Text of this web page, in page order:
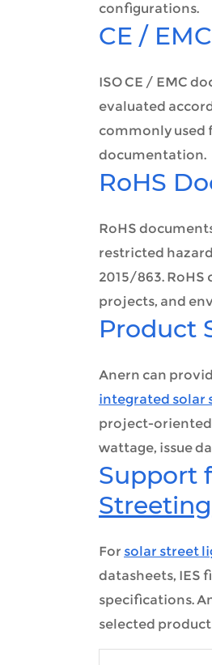
configurations.
CE /
ISO CE / EMC
evaluated
commonly used
documentation.
RoHS
RoHS
restricted
2015/863.
projects, and
Product
Anern can
integrated solar
project-oriented
wattage, issue
Support
For solar street
datasheets, IES
specifications.
selected